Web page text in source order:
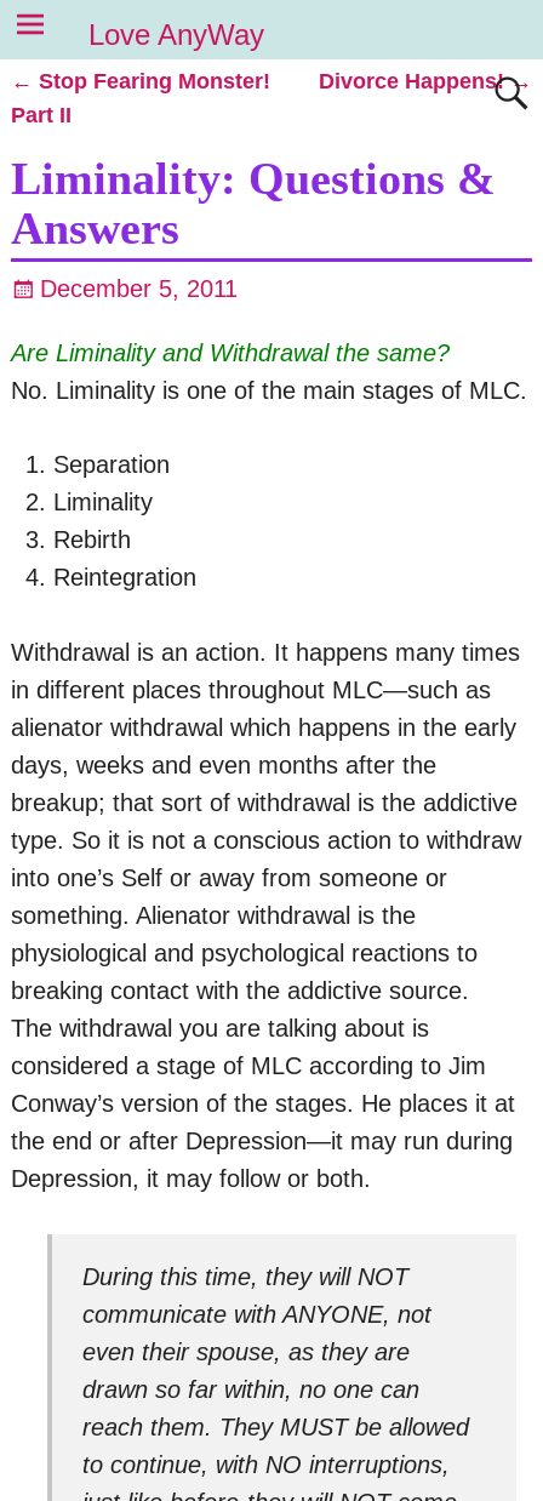
Love AnyWay
Post navigation
← Stop Fearing Monster!
Part II
Divorce Happens!→
Liminality: Questions &
Answers
December 5, 2011
Are Liminality and Withdrawal the same?
No. Liminality is one of the main stages of MLC.
Separation
Liminality
Rebirth
Reintegration
Withdrawal is an action. It happens many times
in different places throughout MLC—such as
alienator withdrawal which happens in the early
days, weeks and even months after the
breakup; that sort of withdrawal is the addictive
type. So it is not a conscious action to withdraw
into one’s Self or away from someone or
something. Alienator withdrawal is the
physiological and psychological reactions to
breaking contact with the addictive source.
The withdrawal you are talking about is
considered a stage of MLC according to Jim
Conway’s version of the stages. He places it at
the end or after Depression—it may run during
Depression, it may follow or both.
During this time, they will NOT
communicate with ANYONE, not
even their spouse, as they are
drawn so far within, no one can
reach them. They MUST be allowed
to continue, with NO interruptions,